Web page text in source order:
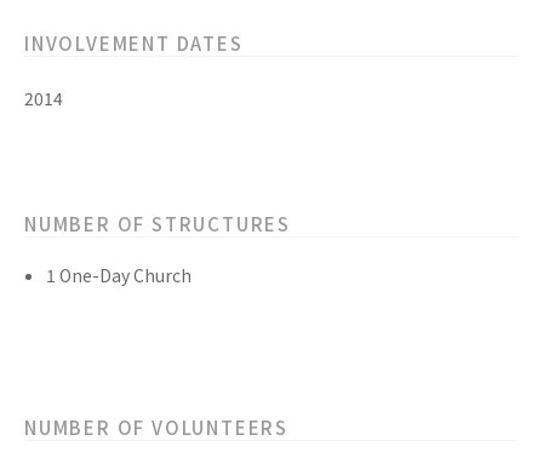
INVOLVEMENT DATES
2014
NUMBER OF STRUCTURES
1 One-Day Church
NUMBER OF VOLUNTEERS